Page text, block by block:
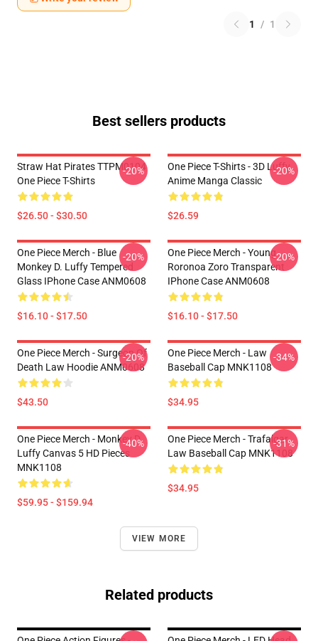
1 / 1
Best sellers products
Straw Hat Pirates TTPM0104
One Piece T-Shirts
$26.50 - $30.50
-20%
One Piece T-Shirts - 3D Luffy
Anime Manga Classic
$26.59
-20%
One Piece Merch - Blue
Monkey D. Luffy Tempered
Glass IPhone Case ANM0608
$16.10 - $17.50
-20%
One Piece Merch - Young
Roronoa Zoro Transparent
IPhone Case ANM0608
$16.10 - $17.50
-20%
One Piece Merch - Surgeon Of
Death Law Hoodie ANM0608
$43.50
-20%
One Piece Merch - Law
Baseball Cap MNK1108
$34.95
-34%
One Piece Merch - Monkey D.
Luffy Canvas 5 HD Pieces
MNK1108
$59.95 - $159.94
-40%
One Piece Merch - Trafalgar
Law Baseball Cap MNK1108
$34.95
-31%
VIEW MORE
Related products